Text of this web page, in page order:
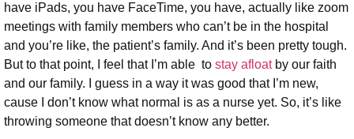
have iPads, you have FaceTime, you have, actually like zoom
meetings with family members who can’t be in the hospital
and you’re like, the patient’s family. And it’s been pretty tough.
But to that point, I feel that I’m able to stay afloatby our faith
and our family. I guess in a way it was good that I’m new,
cause I don’t know what normal is as a nurse yet. So, it’s like
throwing someone that doesn’t know any better.